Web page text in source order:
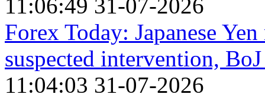
11:06:49 31-07-2026
Forex Today: Japanese
suspected intervention,
11:04:03 31-07-2026